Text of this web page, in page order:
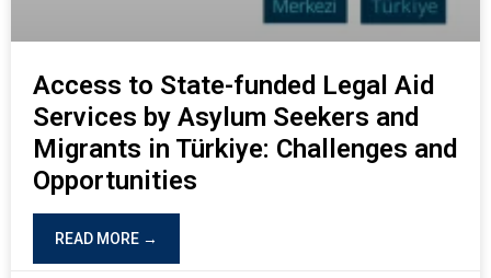
Access to State-funded Legal Aid
Services by Asylum Seekers and
Migrants in Türkiye: Challenges and
Opportunities
READ MORE →